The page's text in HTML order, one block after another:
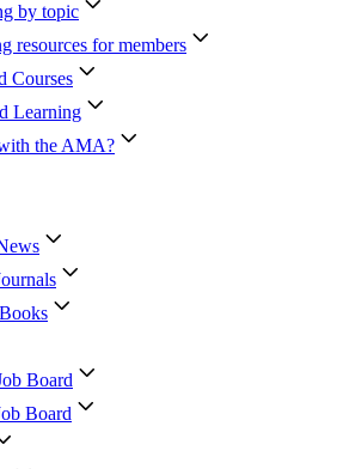
by topic
resources for members
Courses
Learning
the AMA?
Board
Board